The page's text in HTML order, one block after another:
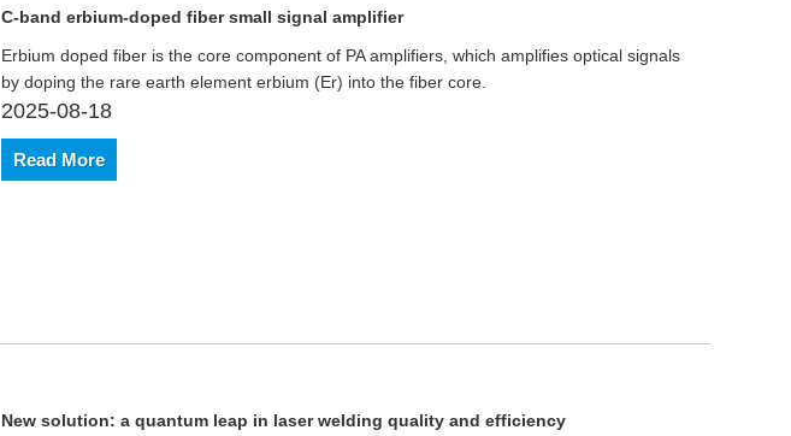
C-band erbium-doped fiber small signal amplifier
Erbium doped fiber is the core component of PA amplifiers, which amplifies optical signals
by doping the rare earth element erbium (Er) into the fiber core.
2025-08-18
Read More
New solution: a quantum leap in laser welding quality and efficiency